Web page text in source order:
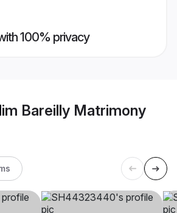
100% privacy
Bareilly Matrimony